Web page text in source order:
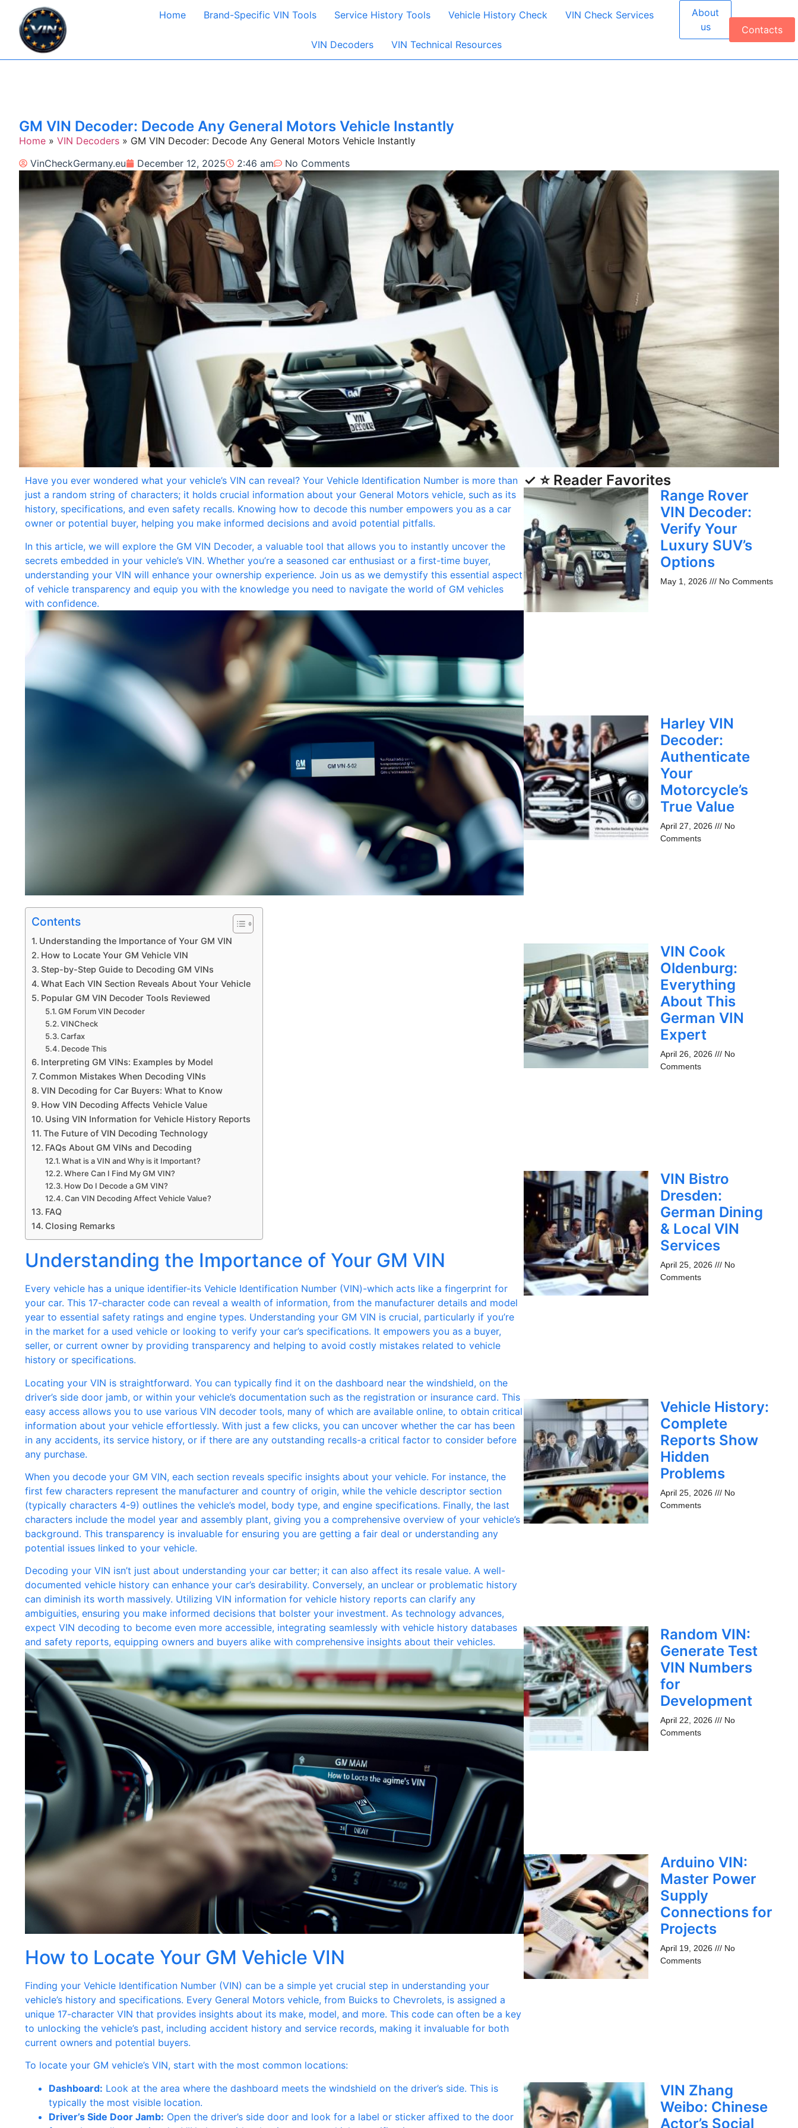
Home Brand-Specific VIN Tools Service History Tools Vehicle History Check VIN Check Services
VIN Decoders VIN Technical Resources
About
us
Contacts
GM VIN Decoder: Decode Any General Motors Vehicle Instantly
Home » VIN Decoders » GM VIN Decoder: Decode Any General Motors Vehicle Instantly
VinCheckGermany.eu
December 12, 2025 2:46 am No Comments
Have you ever wondered what your vehicle’s VIN can reveal? Your Vehicle Identification Number is more than
just a random string of characters; it holds crucial information about your General Motors vehicle, such as its
history, specifications, and even safety recalls. Knowing how to decode this number empowers you as a car
owner or potential buyer, helping you make informed decisions and avoid potential pitfalls.
In this article, we will explore the GM VIN Decoder, a valuable tool that allows you to instantly uncover the
secrets embedded in your vehicle’s VIN. Whether you’re a seasoned car enthusiast or a first-time buyer,
understanding your VIN will enhance your ownership experience. Join us as we demystify this essential aspect
of vehicle transparency and equip you with the knowledge you need to navigate the world of GM vehicles
with confidence.
Contents
Understanding the Importance of Your GM VIN
How to Locate Your GM Vehicle VIN
Step-by-Step Guide to Decoding GM VINs
What Each VIN Section Reveals About Your Vehicle
Popular GM VIN Decoder Tools Reviewed
GM Forum VIN Decoder
VINCheck
Carfax
Decode This
Interpreting GM VINs: Examples by Model
Common Mistakes When Decoding VINs
VIN Decoding for Car Buyers: What to Know
How VIN Decoding Affects Vehicle Value
Using VIN Information for Vehicle History Reports
The Future of VIN Decoding Technology
FAQs About GM VINs and Decoding
What is a VIN and Why is it Important?
Where Can I Find My GM VIN?
How Do I Decode a GM VIN?
Can VIN Decoding Affect Vehicle Value?
FAQ
Closing Remarks
Understanding the Importance of Your GM VIN
Every vehicle has a unique identifier-its Vehicle Identification Number (VIN)-which acts like a fingerprint for
your car. This 17-character code can reveal a wealth of information, from the manufacturer details and model
year to essential safety ratings and engine types. Understanding your GM VIN is crucial, particularly if you’re
in the market for a used vehicle or looking to verify your car’s specifications. It empowers you as a buyer,
seller, or current owner by providing transparency and helping to avoid costly mistakes related to vehicle
history or specifications.
Locating your VIN is straightforward. You can typically find it on the dashboard near the windshield, on the
driver’s side door jamb, or within your vehicle’s documentation such as the registration or insurance card. This
easy access allows you to use various VIN decoder tools, many of which are available online, to obtain critical
information about your vehicle effortlessly. With just a few clicks, you can uncover whether the car has been
in any accidents, its service history, or if there are any outstanding recalls-a critical factor to consider before
any purchase.
When you decode your GM VIN, each section reveals specific insights about your vehicle. For instance, the
first few characters represent the manufacturer and country of origin, while the vehicle descriptor section
(typically characters 4-9) outlines the vehicle’s model, body type, and engine specifications. Finally, the last
characters include the model year and assembly plant, giving you a comprehensive overview of your vehicle’s
background. This transparency is invaluable for ensuring you are getting a fair deal or understanding any
potential issues linked to your vehicle.
Decoding your VIN isn’t just about understanding your car better; it can also affect its resale value. A well-
documented vehicle history can enhance your car’s desirability. Conversely, an unclear or problematic history
can diminish its worth massively. Utilizing VIN information for vehicle history reports can clarify any
ambiguities, ensuring you make informed decisions that bolster your investment. As technology advances,
expect VIN decoding to become even more accessible, integrating seamlessly with vehicle history databases
and safety reports, equipping owners and buyers alike with comprehensive insights about their vehicles.
How to Locate Your GM Vehicle VIN
Finding your Vehicle Identification Number (VIN) can be a simple yet crucial step in understanding your
vehicle’s history and specifications. Every General Motors vehicle, from Buicks to Chevrolets, is assigned a
unique 17-character VIN that provides insights about its make, model, and more. This code can often be a key
to unlocking the vehicle’s past, including accident history and service records, making it invaluable for both
current owners and potential buyers.
To locate your GM vehicle’s VIN, start with the most common locations:
Dashboard: Look at the area where the dashboard meets the windshield on the driver’s side. This is
typically the most visible location.
Driver’s Side Door Jamb: Open the driver’s side door and look for a label or sticker affixed to the door
✓ ⭐ Reader Favorites
Range Rover
VIN Decoder:
Verify Your
Luxury SUV’s
Options
May 1, 2026 No Comments
Harley VIN
Decoder:
Authenticate
Your
Motorcycle’s
True Value
April 27, 2026
No
Comments
VIN Cook
Oldenburg:
Everything
About This
German VIN
Expert
April 26, 2026
No
Comments
VIN Bistro
Dresden:
German Dining
& Local VIN
Services
April 25, 2026
No
Comments
Vehicle History:
Complete
Reports Show
Hidden
Problems
April 25, 2026
No
Comments
Random VIN:
Generate Test
VIN Numbers
for
Development
April 22, 2026
No
Comments
Arduino VIN:
Master Power
Supply
Connections for
Projects
April 19, 2026
No
Comments
VIN Zhang
Weibo: Chinese
Actor’s Social